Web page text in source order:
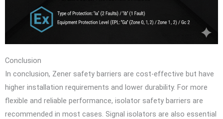
Conclusion
In conclusion, Zener safety barriers are cost-effective but have
higher installation requirements and lower durability. For more
flexible and reliable performance, isolator safety barriers are
recommended in most cases. Signal isolators are also essential